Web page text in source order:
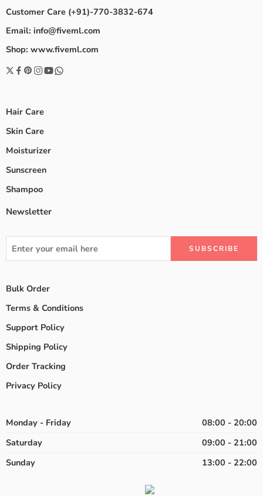
Customer Care (+91)-770-3832-674
Email: info@fiveml.com
Shop: www.fiveml.com
Hair Care
Skin Care
Moisturizer
Sunscreen
Shampoo
Newsletter
Bulk Order
Terms & Conditions
Support Policy
Shipping Policy
Order Tracking
Privacy Policy
Monday - Friday
08:00 - 20:00
Saturday
09:00 - 21:00
Sunday
13:00 - 22:00